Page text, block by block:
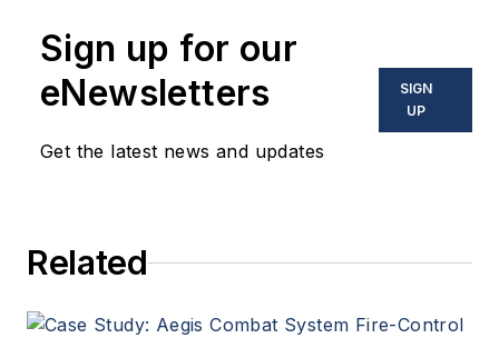
Sign up for our
eNewsletters
Get the latest news and updates
SIGN
UP
Related